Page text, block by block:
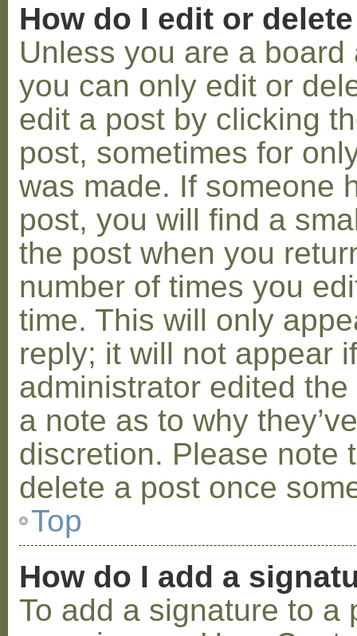
How do I edit or
Unless you are a
you can only edit or
edit a post by clicking
post, sometimes for
was made. If someone
post, you will find a
the post when you
number of times you
time. This will only
reply; it will not appear
administrator edited
a note as to why
discretion. Please note
delete a post once
Top
How do I add a
To add a signature to a